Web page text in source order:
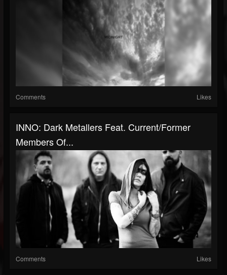
Comments Likes
INNO: Dark Metallers Feat. Current/former
Members Of...
Comments Likes